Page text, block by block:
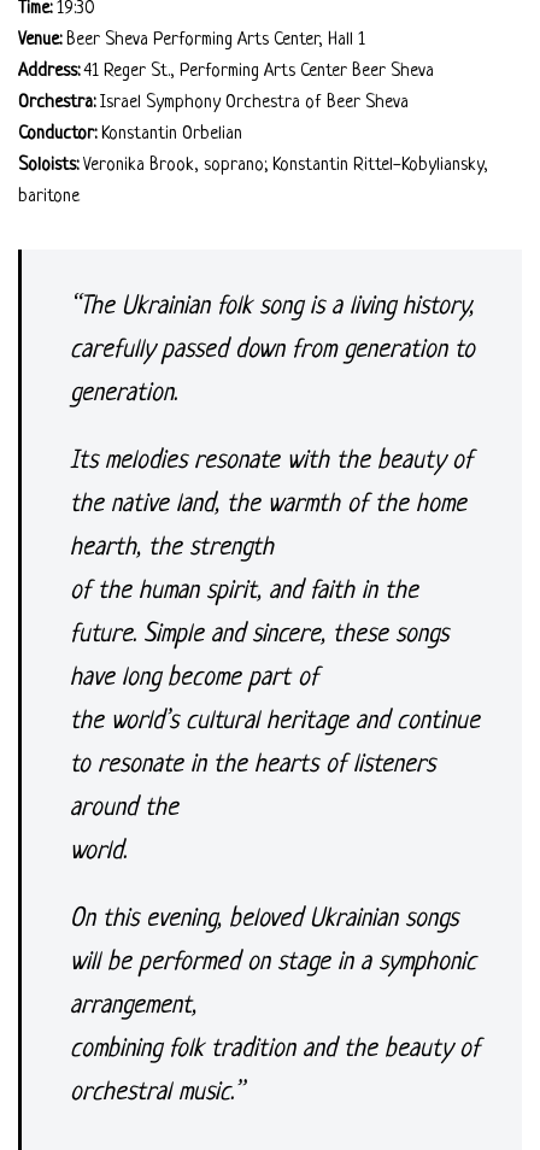
Time:19:30
Venue:Beer Sheva Performing Arts Center, Hall 1
Address:41 Reger St., Performing Arts Center Beer Sheva
Orchestra:Israel Symphony Orchestra of Beer Sheva
Conductor:Konstantin Orbelian
Soloists:Veronika Brook, soprano; Konstantin Rittel-Kobyliansky,
baritone
“The Ukrainian folk song is a living history,
carefully passed down from generation to
generation.
Its melodies resonate with the beauty of
the native land, the warmth of the home
hearth, the strength
of the human spirit, and faith in the
future. Simple and sincere, these songs
have long become part of
the world’s cultural heritage and continue
to resonate in the hearts of listeners
around the
world.
On this evening, beloved Ukrainian songs
will be performed on stage in a symphonic
arrangement,
combining folk tradition and the beauty of
orchestral music.”